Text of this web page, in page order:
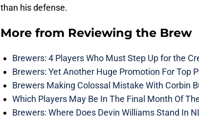
than his defense.
More from Reviewing the Brew
Brewers: 4 Players Who Must Step Up for the
Brewers: Yet Another Huge Promotion For Top
Brewers Making Colossal Mistake With Corbin
Which Players May Be In The Final Month Of
Brewers: Where Does Devin Williams Stand In